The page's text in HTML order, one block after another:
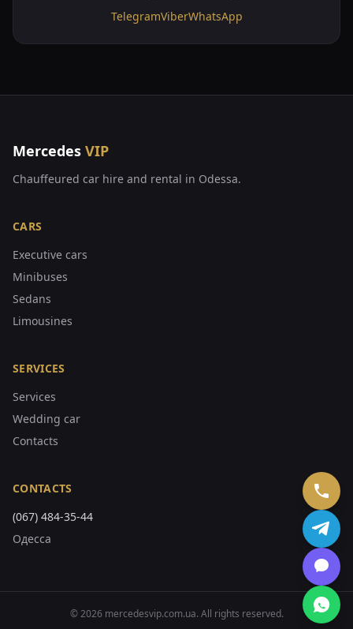
TelegramViberWhatsApp
Mercedes VIP
Chauffeured car hire and rental in Odessa.
CARS
Executive cars
Minibuses
Sedans
Limousines
SERVICES
Services
Wedding car
Contacts
CONTACTS
(067) 484-35-44
Одесса
©2026 mercedesvip.com.ua. All rights reserved.